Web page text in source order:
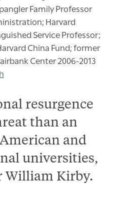
Family Professor
Harvard
Service Professor;
China Fund; former
Center 2006-2013
resurgence
than an
and
universities,
William Kirby.